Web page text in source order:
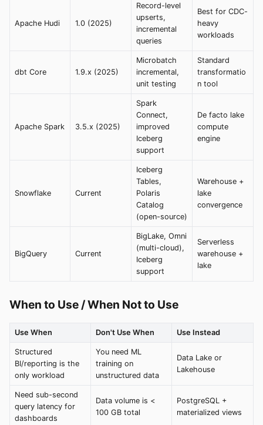
Apache Hudi 1.0 (2025)
Record-level
upserts,
incremental
queries
Best for CDC-
heavy
workloads
dbt Core 1.9.x (2025)
Microbatch
incremental,
unit testing
Standard
transformatio
n tool
Apache Spark 3.5.x (2025)
Spark
Connect,
improved
Iceberg
support
De facto lake
compute
engine
Snowflake Current
Iceberg
Tables,
Polaris
Catalog
(open-source)
Warehouse +
lake
convergence
BigQuery Current
BigLake, Omni
(multi-cloud),
Iceberg
support
Serverless
warehouse +
lake
When to Use / When Not to Use
Use When Don't Use When Use Instead
Structured
BI/reporting is the
only workload
You need ML
training on
unstructured data
Data Lake or
Lakehouse
Need sub-second
query latency for
dashboards
Data volume is <
100 GB total
PostgreSQL +
materialized views